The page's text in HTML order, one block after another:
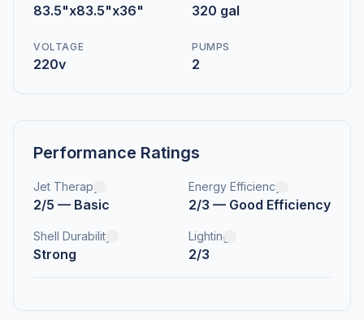
83.5"x83.5"x36" 320 gal
VOLTAGE
220v
PUMPS
2
Performance Ratings
Jet Therapy
2/5 — Basic
Energy Efficiency
2/3 — Good Efficiency
Shell Durability
Strong
Lighting
2/3